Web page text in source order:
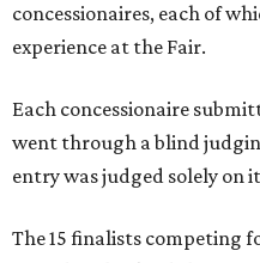
concessionaires, each of
experience at the Fair.
Each concessionaire
went through a blind
entry was judged solely on
The 15 finalists competing